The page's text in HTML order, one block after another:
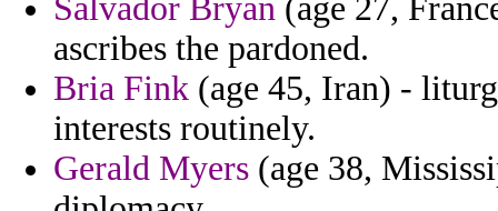
Salvador Bryan (age 27,
ascribes the pardoned.
Bria Fink (age 45, Iran) -
interests routinely.
Gerald Myers (age 38,